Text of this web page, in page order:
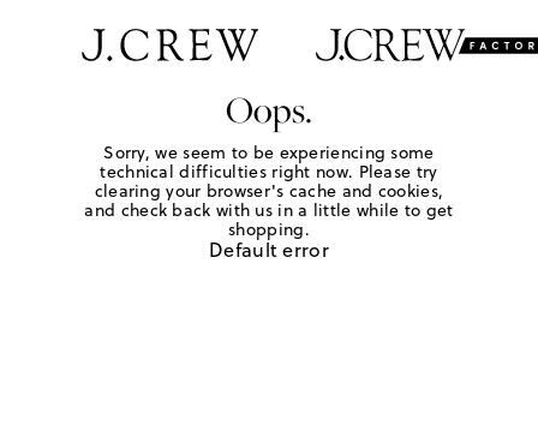
Oops.
Sorry, we seem to be experiencing some
technical difficulties right now. Please try
clearing your browser's cache and cookies,
and check back with us in a little while to get
shopping.
Default error